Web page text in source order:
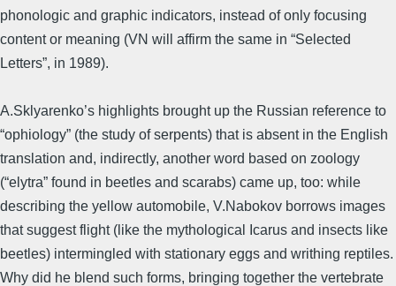
phonologic and graphic indicators, instead of only focusing
content or meaning (VN will affirm the same in “Selected
Letters”, in 1989).
A.Sklyarenko’s highlights brought up the Russian reference to
“ophiology” (the study of serpents) that is absent in the English
translation and, indirectly, another word based on zoology
(“elytra” found in beetles and scarabs) came up, too: while
describing the yellow automobile, V.Nabokov borrows images
that suggest flight (like the mythological Icarus and insects like
beetles) intermingled with stationary eggs and writhing reptiles.
Why did he blend such forms, bringing together the vertebrate